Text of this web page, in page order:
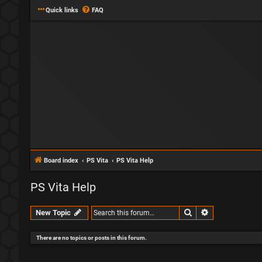
Quick links FAQ
Board index PS Vita PS Vita Help
PS Vita Help
New Topic Search
There are no topics or posts in this forum.